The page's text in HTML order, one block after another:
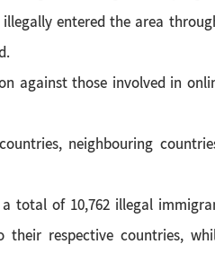
entered the area
against those involved in
neighbouring
total of 10,762 illegal
respective countries,